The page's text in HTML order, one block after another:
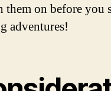
them on before you
adventures!